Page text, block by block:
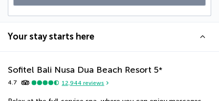
Your stay starts here
Sofitel Bali Nusa Dua Beach Resort 5*
4.7 12,944 reviews